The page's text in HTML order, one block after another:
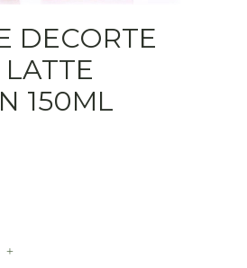
DECORTE
150ML